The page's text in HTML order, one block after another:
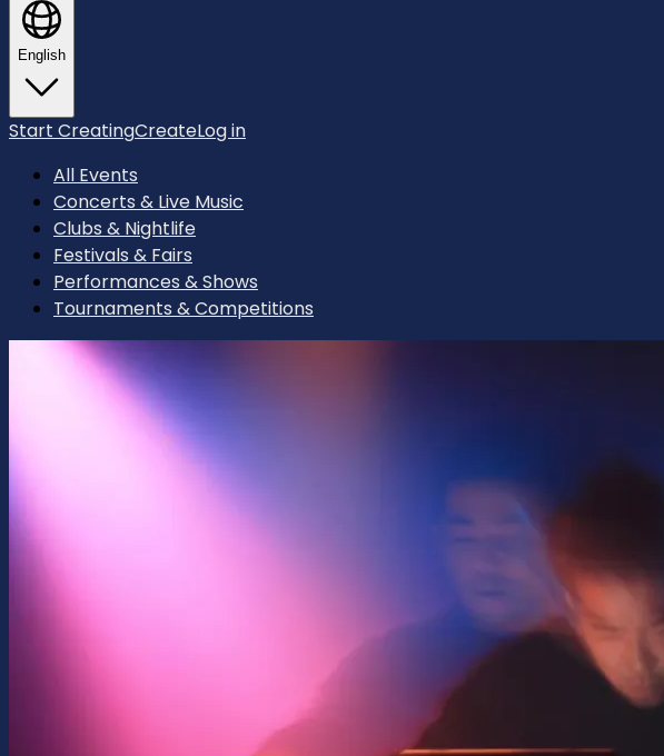
English
Start CreatingCreateLog in
All Events
Concerts & Live Music
Clubs & Nightlife
Festivals & Fairs
Performances & Shows
Tournaments & Competitions